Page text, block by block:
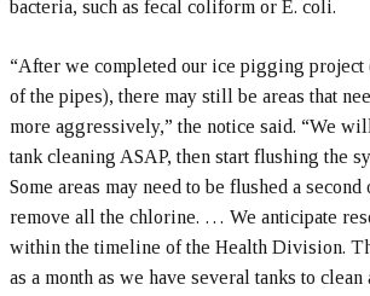
bacteria, such as fecal coliform or E. coli.
“After we completed our ice pigging project
of the pipes), there may still be areas that
more aggressively,” the notice said. “We
tank cleaning ASAP, then start flushing the
Some areas may need to be flushed a
remove all the chlorine. … We anticipate
within the timeline of the Health Division.
as a month as we have several tanks to